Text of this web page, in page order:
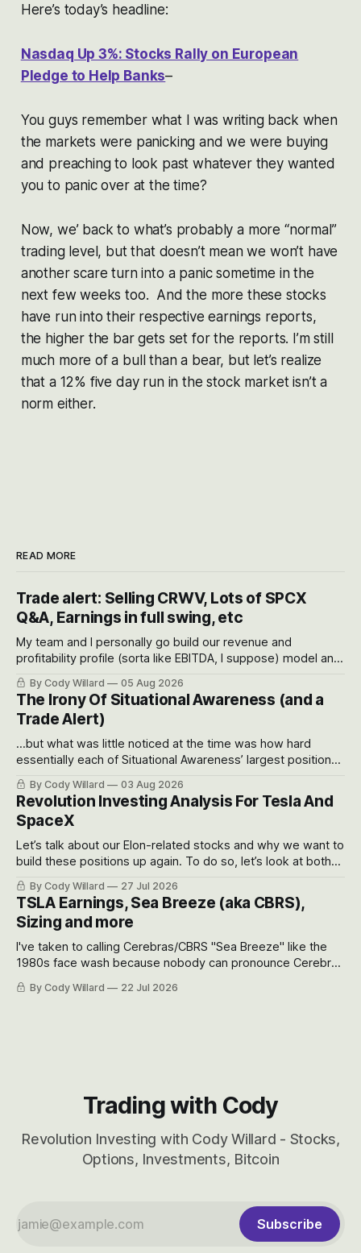
Here’s today’s headline:
Nasdaq Up 3%: Stocks Rally on European
Pledge to Help Banks–
You guys remember what I was writing back when
the markets were panicking and we were buying
and preaching to look past whatever they wanted
you to panic over at the time?
Now, we’ back to what’s probably a more “normal”
trading level, but that doesn’t mean we won’t have
another scare turn into a panic sometime in the
next few weeks too. And the more these stocks
have run into their respective earnings reports,
the higher the bar gets set for the reports. I’m still
much more of a bull than a bear, but let’s realize
that a 12% five day run in the stock market isn’t a
norm either.
READ MORE
Trade alert: Selling CRWV, Lots of SPCX
Q&A, Earnings in full swing, etc
My team and I personally go build our revenue and
profitability profile (sorta like EBITDA, I suppose) model and
often even make Bull Case, Bear Case and Base Case
models for each company to get an even better sense of
possible outcomes.
By Cody Willard 05 Aug 2026
The Irony Of Situational Awareness (and a
Trade Alert)
...but what was little noticed at the time was how hard
essentially each of Situational Awareness’ largest positions
got crushed into that whoosh down after their already big
recent drawdowns of 50-70%.
By Cody Willard 03 Aug 2026
Revolution Investing Analysis For Tesla And
SpaceX
Let’s talk about our Elon-related stocks and why we want to
build these positions up again. To do so, let’s look at both
the near-term and, of course, the long-term to try to
appreciate just how huge the Revolutions they are driving
will become.
By Cody Willard 27 Jul 2026
TSLA Earnings, Sea Breeze (aka CBRS),
Sizing and more
I've taken to calling Cerebras/CBRS "Sea Breeze" like the
1980s face wash because nobody can pronounce Cerebras
easily and the stock symbol itself could probably be
considered dyslexic as it should probably be CRBS and not
By Cody Willard 22 Jul 2026
Trading with Cody
Revolution Investing with Cody Willard - Stocks,
Options, Investments, Bitcoin
Subscribe